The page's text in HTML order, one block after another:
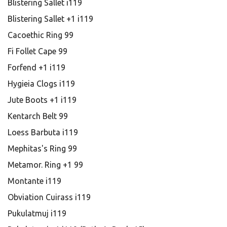
Blistering Sallet i119
Blistering Sallet +1 i119
Cacoethic Ring 99
Fi Follet Cape 99
Forfend +1 i119
Hygieia Clogs i119
Jute Boots +1 i119
Kentarch Belt 99
Loess Barbuta i119
Mephitas's Ring 99
Metamor. Ring +1 99
Montante i119
Obviation Cuirass i119
Pukulatmuj i119